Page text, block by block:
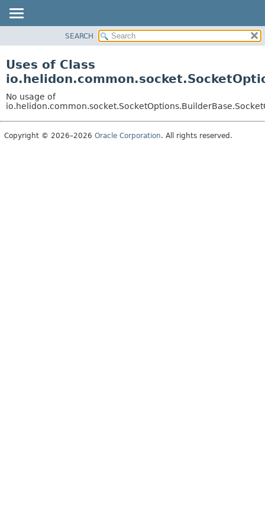
PACKAGE
USE
TREE
DEPRECATED
SEARCH
Uses of Class
No usage of
Copyright © 2026–2026 Oracle Corporation. All rights reserved.